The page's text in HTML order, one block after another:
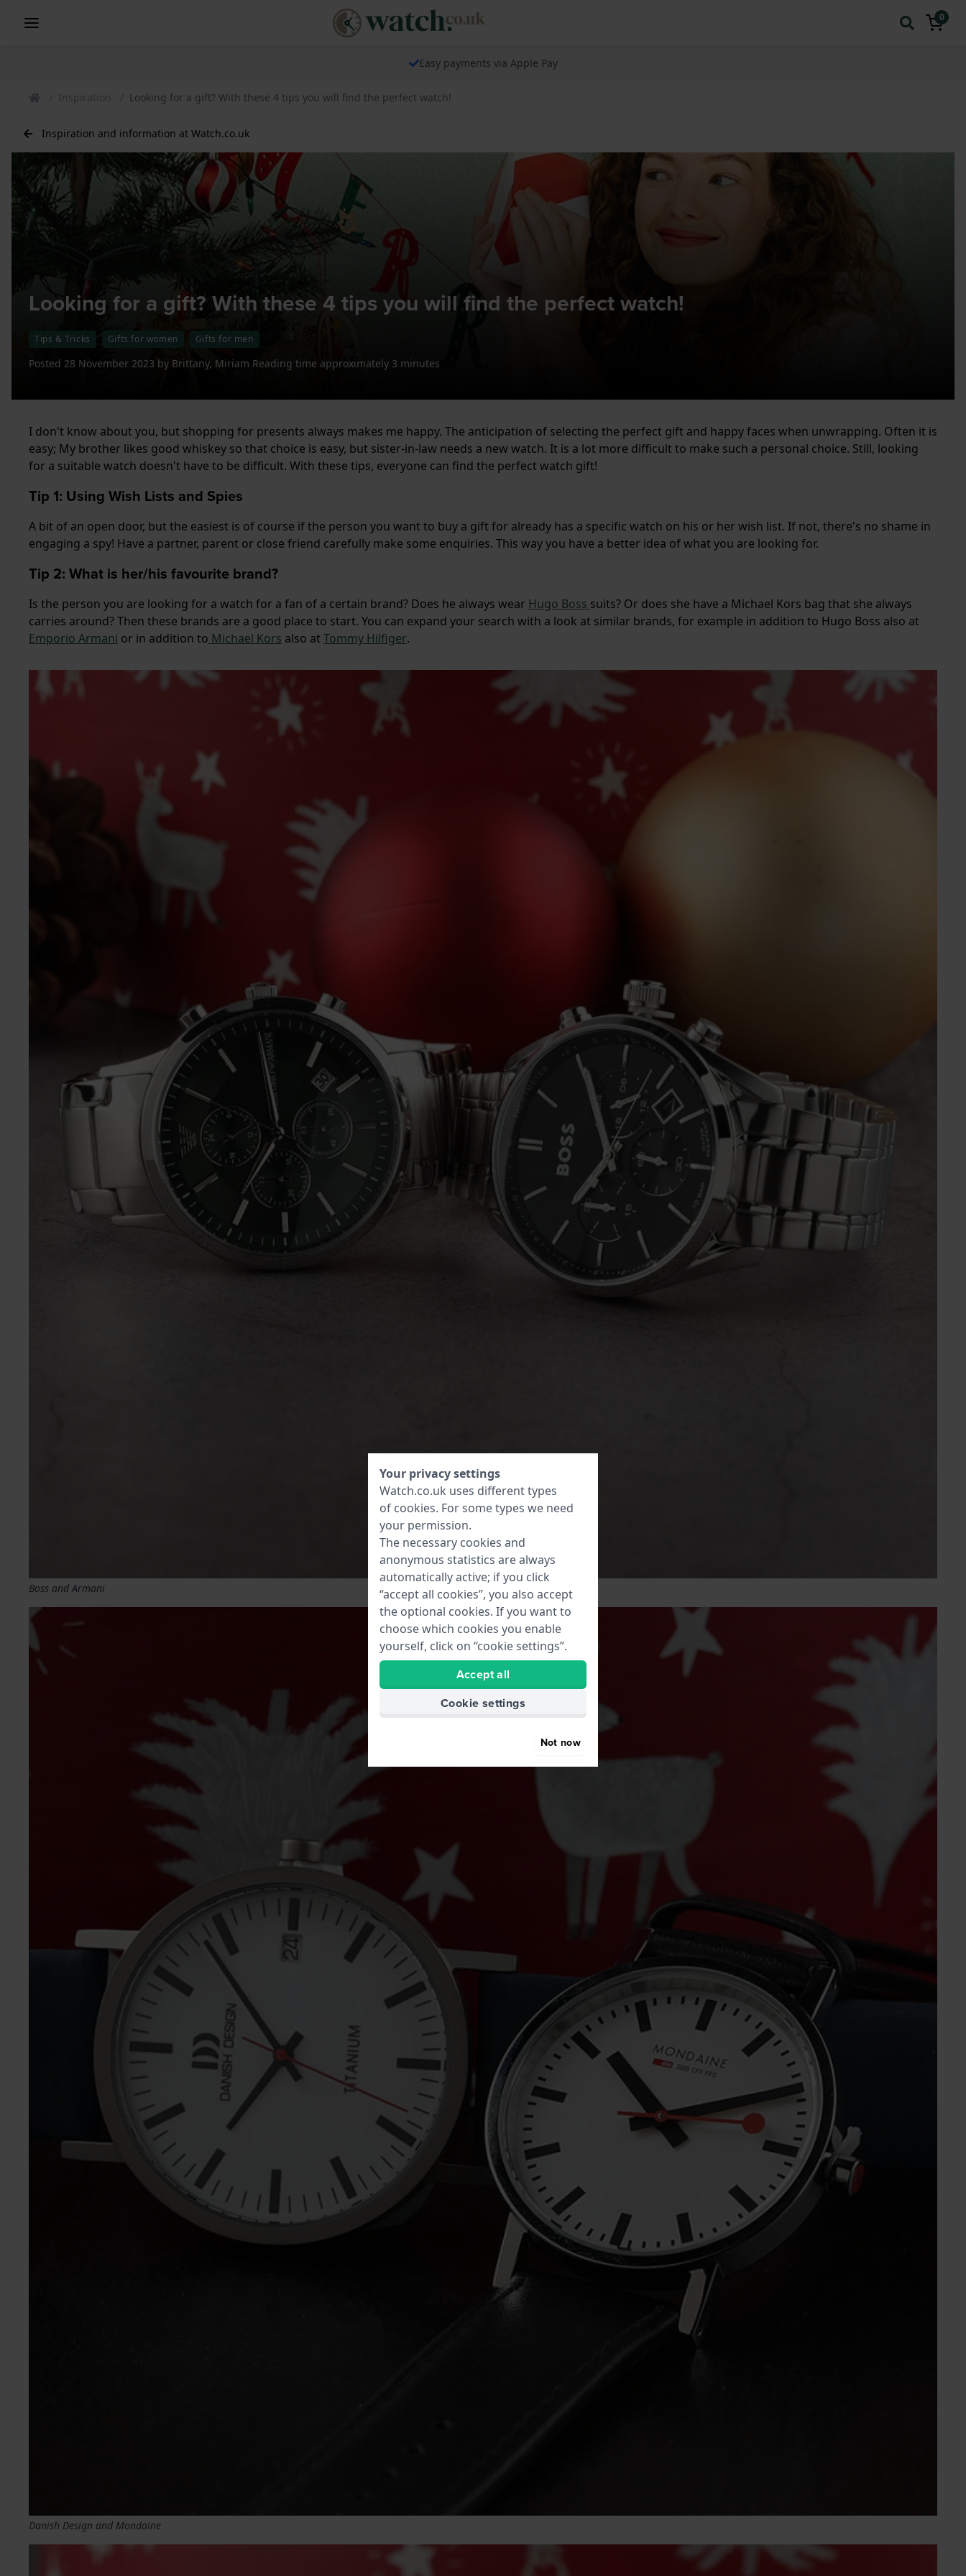
0
Easy payments via Apple Pay
Inspiration Looking for a gift? With these 4 tips you will find the perfect watch!
Inspiration and information at Watch.co.uk
Looking for a gift? With these 4 tips you will find the perfect watch!
Tips & Tricks Gifts for women Gifts for men
Posted 28 November 2023 by Brittany, Miriam Reading time approximately 3 minutes
I don't know about you, but shopping for presents always makes me happy. The anticipation of selecting the perfect gift and happy faces when unwrapping. Often it is
easy; My brother likes good whiskey so that choice is easy, but sister-in-law needs a new watch. It is a lot more difficult to make such a personal choice. Still, looking
for a suitable watch doesn't have to be difficult. With these tips, everyone can find the perfect watch gift!
Tip 1: Using Wish Lists and Spies
A bit of an open door, but the easiest is of course if the person you want to buy a gift for already has a specific watch on his or her wish list. If not, there's no shame in
engaging a spy! Have a partner, parent or close friend carefully make some enquiries. This way you have a better idea of ​​what you are looking for.
Tip 2: What is her/his favourite brand?
Is the person you are looking for a watch for a fan of a certain brand? Does he always wear Hugo Boss suits? Or does she have a Michael Kors bag that she always
carries around? Then these brands are a good place to start. You can expand your search with a look at similar brands, for example in addition to Hugo Boss also at
Emporio Armani or in addition to Michael Kors also at Tommy Hilfiger.
Boss and Armani
Danish Design and Mondaine
Your privacy settings
Watch.co.uk uses different types
of cookies. For some types we need
your permission.
The necessary cookies and
anonymous statistics are always
automatically active; if you click
“accept all cookies”, you also accept
the optional cookies. If you want to
choose which cookies you enable
yourself, click on “cookie settings”.
Accept all
Cookie settings
Not now